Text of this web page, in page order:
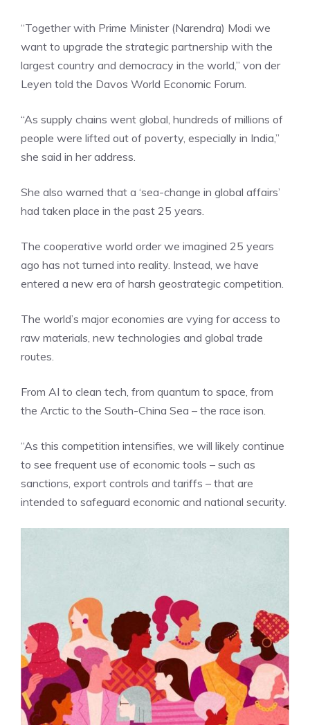
“Together with Prime Minister (Narendra) Modi we
want to upgrade the strategic partnership with the
largest country and democracy in the world,” von der
Leyen told the Davos World Economic Forum.
“As supply chains went global, hundreds of millions of
people were lifted out of poverty, especially in India,”
she said in her address.
She also warned that a ‘sea-change in global affairs’
had taken place in the past 25 years.
The cooperative world order we imagined 25 years
ago has not turned into reality. Instead, we have
entered a new era of harsh geostrategic competition.
The world’s major economies are vying for access to
raw materials, new technologies and global trade
routes.
From AI to clean tech, from quantum to space, from
the Arctic to the South-China Sea – the race ison.
“As this competition intensifies, we will likely continue
to see frequent use of economic tools – such as
sanctions, export controls and tariffs – that are
intended to safeguard economic and national security.